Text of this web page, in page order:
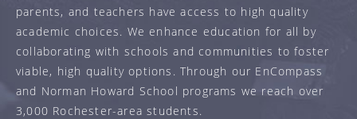
parents, and teachers have access to high quality
academic choices. We enhance education for all by
collaborating with schools and communities to foster
viable, high quality options. Through our EnCompass
and Norman Howard School programs we reach over
3,000 Rochester-area students.